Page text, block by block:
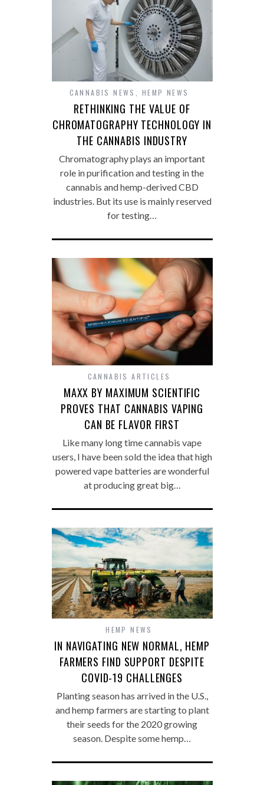
CANNABIS NEWS HEMP NEWS
RETHINKING THE VALUE OF
CHROMATOGRAPHY TECHNOLOGY IN
THE CANNABIS INDUSTRY
Chromatography plays an important
role in purification and testing in the
cannabis and hemp-derived CBD
industries. But its use is mainly reserved
for testing…
CANNABIS ARTICLES
MAXX BY MAXIMUM SCIENTIFIC
PROVES THAT CANNABIS VAPING
CAN BE FLAVOR FIRST
Like many long time cannabis vape
users, I have been sold the idea that high
powered vape batteries are wonderful
at producing great big…
HEMP NEWS
IN NAVIGATING NEW NORMAL, HEMP
FARMERS FIND SUPPORT DESPITE
COVID-19 CHALLENGES
Planting season has arrived in the U.S.,
and hemp farmers are starting to plant
their seeds for the 2020 growing
season. Despite some hemp…